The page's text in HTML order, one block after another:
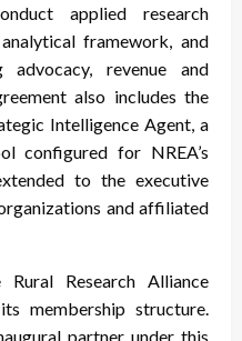
applied research
framework, and
revenue and
also includes the
Intelligence Agent, a
configured for NREA’s
to the executive
and affiliated
Research Alliance
membership structure.
partner under this